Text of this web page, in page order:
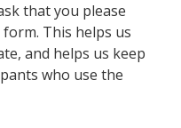
that you please
This helps us
and helps us keep
who use the